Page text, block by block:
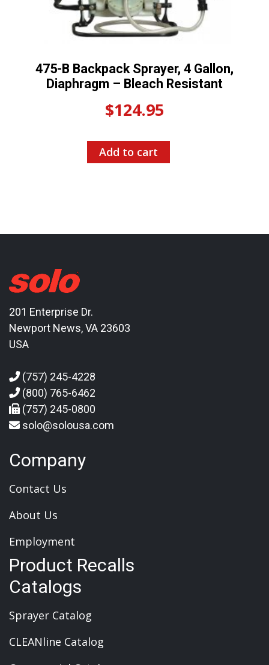
475-B Backpack Sprayer, 4 Gallon,
Diaphragm – Bleach Resistant
$124.95
Add to cart
201 Enterprise Dr.
Newport News, VA 23603
USA
(757) 245-4228
(800) 765-6462
(757) 245-0800
solo@solousa.com
Company
Contact Us
About Us
Employment
Product Recalls
Catalogs
Sprayer Catalog
CLEANline Catalog